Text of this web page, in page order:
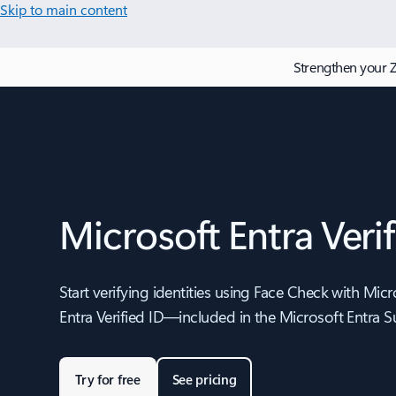
Skip to main content
Strengthen your
Microsoft Entra
Start verifying identities using Face Check with
Entra Verified ID—included in the Microsoft Entra
Try for free See pricing